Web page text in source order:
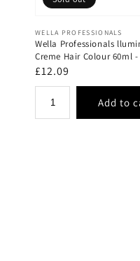
Vendor:
WELLA PROFESSIONALS
Wella Professionals
Creme Hair Colour 60ml
Regular
price
£12.09